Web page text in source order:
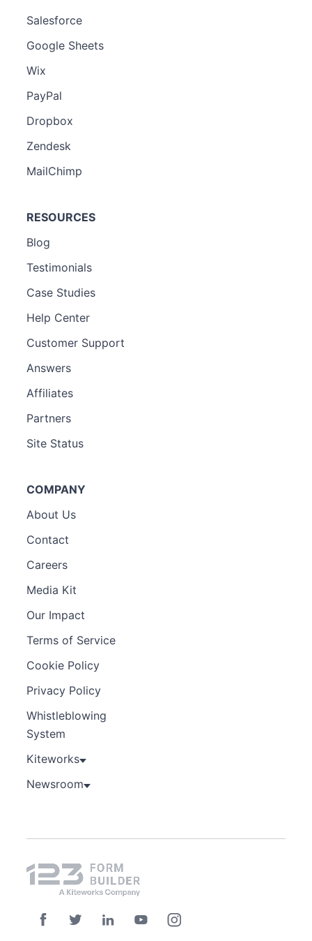
Salesforce
Google Sheets
Wix
PayPal
Dropbox
Zendesk
MailChimp
RESOURCES
Blog
Testimonials
Case Studies
Help Center
Customer Support
Answers
Affiliates
Partners
Site Status
COMPANY
About Us
Contact
Careers
Media Kit
Our Impact
Terms of Service
Cookie Policy
Privacy Policy
Whistleblowing
System
Kiteworks
Newsroom